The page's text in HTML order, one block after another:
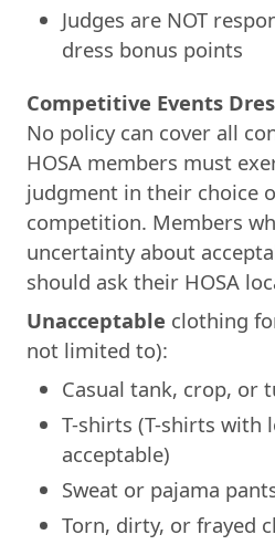
Judges are NOT
dress bonus points
Competitive Events
No policy can cover all
HOSA members must
judgment in their choice
competition. Members
uncertainty about
should ask their HOSA
Unacceptable clothing
not limited to):
Casual tank, crop, or
T-shirts (T-shirts with
acceptable)
Sweat or pajama
Torn, dirty, or frayed